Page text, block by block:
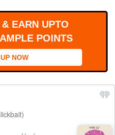
EARN UPTO
POINTS
NOW